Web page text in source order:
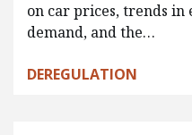
on car prices, trends
demand, and the…
DEREGULATION